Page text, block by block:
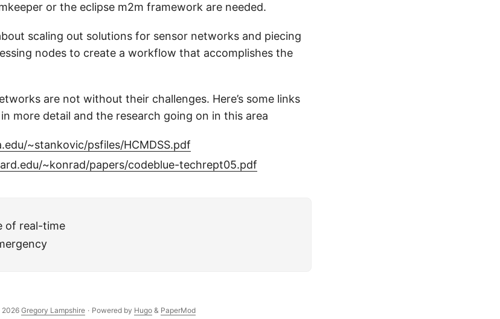
or the eclipse m2m framework are needed.
scaling out solutions for sensor networks and piecing
nodes to create a workflow that accomplishes the
are not without their challenges. Here’s some links
more detail and the research going on in this area
~stankovic/psfiles/HCMDSS.pdf
~konrad/papers/codeblue-techrept05.pdf
of real-time
Gregory Lampshire · Powered by Hugo& PaperMod